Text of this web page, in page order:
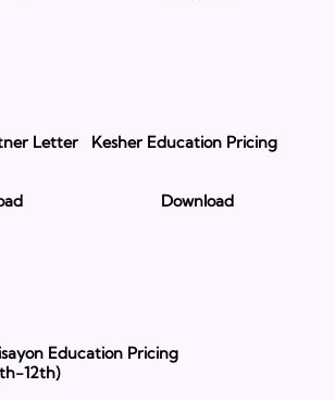
Letter Kesher Education Pricing
Download
Education Pricing
12th)